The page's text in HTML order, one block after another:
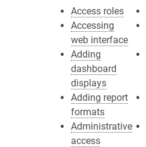
Access roles
Accessing
web interface
Adding
dashboard
displays
Adding report
formats
Administrative
access